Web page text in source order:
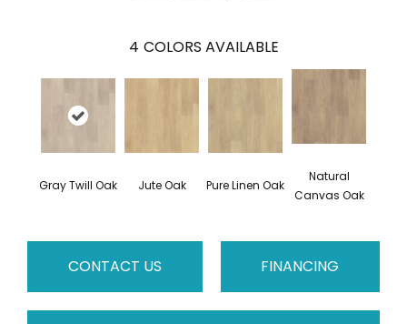
4 COLORS AVAILABLE
Gray Twill Oak Jute Oak Pure Linen Oak
Natural
Canvas Oak
CONTACT US FINANCING